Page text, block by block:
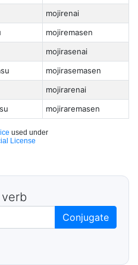
mojirenai
mojiremasen
mojirasenai
mojirasemasen
mojirarenai
mojiraremasen
used under
License
form Conjugate